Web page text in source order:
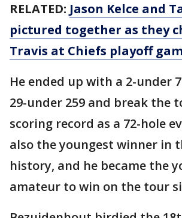
RELATED: Jason Kelce and
pictured together as they
Travis at Chiefs playoff
He ended up with a 2-under
29-under 259 and break the
scoring record as a 72-hole
also the youngest winner in
history, and he became the
amateur to win on the tour